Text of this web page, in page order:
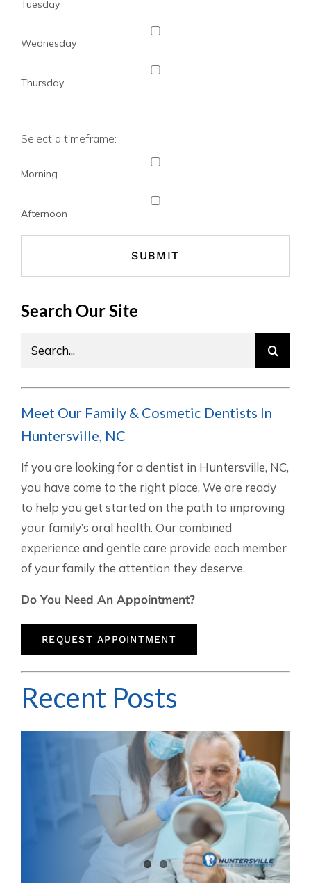
Tuesday
Wednesday
Thursday
Select a timeframe:
Morning
Afternoon
Search Our Site
Search
Meet Our Family & Cosmetic Dentists In
Huntersville, NC
If you are looking for a dentist in Huntersville, NC,
you have come to the right place. We are ready
to help you get started on the path to improving
your family’s oral health. Our combined
experience and gentle care provide each member
of your family the attention they deserve.
Do You Need An Appointment?
REQUEST APPOINTMENT
Recent Posts